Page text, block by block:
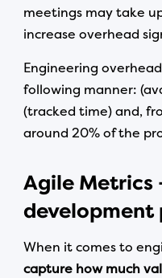
meetings may take
increase overhead
Engineering
following manner:
(tracked time) and,
around 20% of the
Agile Metrics
development
When it comes to
capture how much